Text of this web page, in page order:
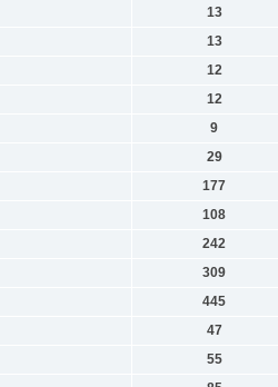
13
13
12
12
9
29
177
108
242
309
445
47
55